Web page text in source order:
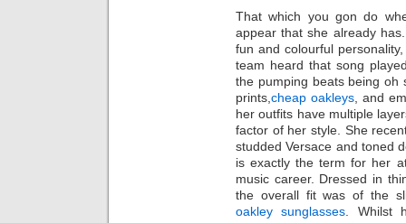
That which you gon do
appear that she already
fun and colourful
team heard that song
the pumping beats being oh
prints, cheap oakleys , and
her outfits have multiple
factor of her style. She
studded Versace and toned
is exactly the term for her
music career. Dressed in
the overall fit was of the
oakley sunglasses . Whilst